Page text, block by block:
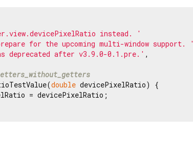
instead. '
for the upcoming multi-window support. '
deprecated after v3.9.0-0.1.pre.' ,
double devicePixelRatio) {
= devicePixelRatio;